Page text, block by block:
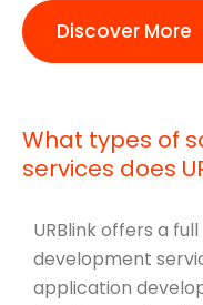
Discover More
What types of
services does
URBlink offers a
development
application